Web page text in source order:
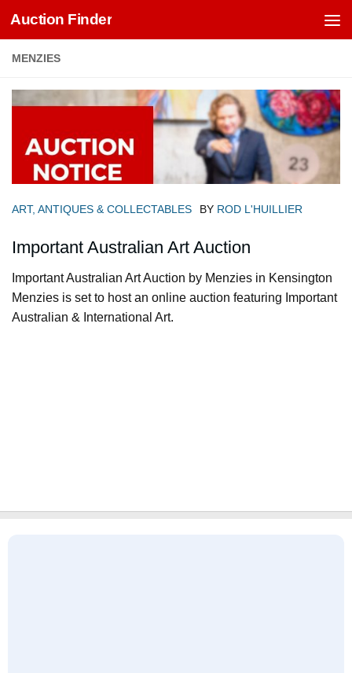
Skip to content
Auction Finder
MENZIES
ART, ANTIQUES & COLLECTABLES BY ROD L'HUILLIER
Important Australian Art Auction
Important Australian Art Auction by Menzies in Kensington
Menzies is set to host an online auction featuring Important
Australian & International Art.